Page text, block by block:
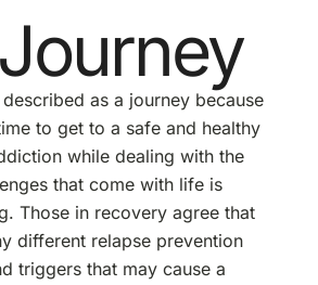
as a journey because
to get to a safe and healthy
while dealing with the
that come with life is
Those in recovery agree that
different relapse prevention
triggers that may cause a